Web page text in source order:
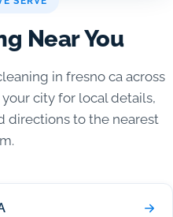
Near You
in fresno ca across
city for local details,
directions to the nearest